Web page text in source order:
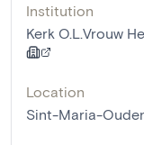
Institution
Kerk O.L.Vrouw
Location
Sint-Maria-